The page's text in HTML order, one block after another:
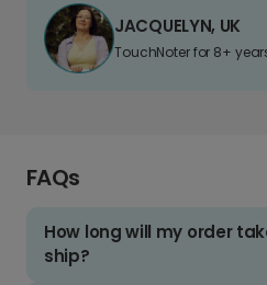
JACQUELYN, UK
TouchNoter for 8+
FAQs
How long will my order
ship?